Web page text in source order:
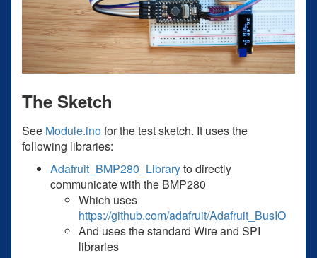
The Sketch
See Module.inofor the test sketch. It uses the
following libraries:
Adafruit_BMP280_Libraryto directly
communicate with the BMP280
Which uses
https://github.com/adafruit/Adafruit_BusIO
And uses the standard Wire and SPI
libraries